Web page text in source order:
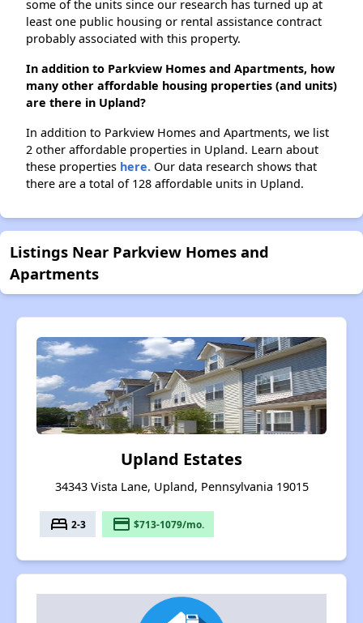
some of the units since our research has turned up at
least one public housing or rental assistance contract
probably associated with this property.
In addition to Parkview Homes and Apartments, how
many other affordable housing properties (and units)
are there in Upland?
In addition to Parkview Homes and Apartments, we list
2 other affordable properties in Upland. Learn about
these properties here. Our data research shows that
there are a total of 128 affordable units in Upland.
Listings Near Parkview Homes and
Apartments
Upland Estates
34343 Vista Lane, Upland, Pennsylvania 19015
bed 2-3 payment $713-1079/mo.